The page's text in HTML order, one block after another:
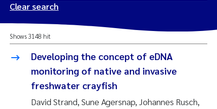
2024
2023
Amy Lusher
Åse Åtland
Clear search
Shows 3148 hit
Developing the concept of eDNA
monitoring of native and invasive
freshwater crayfish
David Strand, Sune Agersnap, Johannes Rusch,